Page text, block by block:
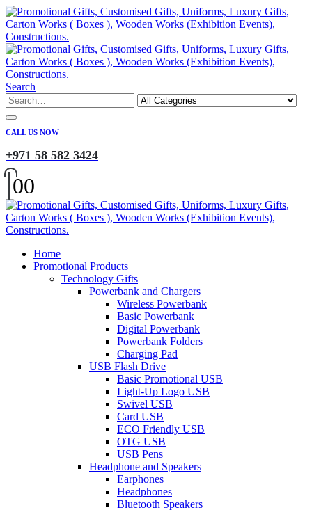
Search
CALL US NOW
+971 58 582 3424
00
Home
Promotional Products
Technology Gifts
Powerbank and Chargers
Wireless Powerbank
Basic Powerbank
Digital Powerbank
Powerbank Folders
Charging Pad
USB Flash Drive
Basic Promotional USB
Light-Up Logo USB
Swivel USB
Card USB
ECO Friendly USB
OTG USB
USB Pens
Headphone and Speakers
Earphones
Headphones
Bluetooth Speakers